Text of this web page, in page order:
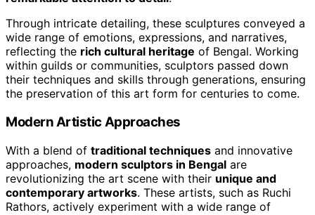
Through intricate detailing, these sculptures conveyed a
wide range of emotions, expressions, and narratives,
reflecting the rich cultural heritage of Bengal. Working
within guilds or communities, sculptors passed down
their techniques and skills through generations, ensuring
the preservation of this art form for centuries to come.
Modern Artistic Approaches
With a blend of traditional techniques and innovative
approaches, modern sculptors in Bengal are
revolutionizing the art scene with their unique and
contemporary artworks. These artists, such as Ruchi
Rathors, actively experiment with a wide range of